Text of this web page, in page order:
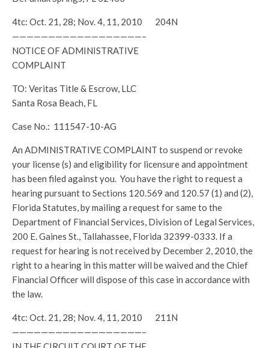
4tc: Oct. 21, 28; Nov. 4, 11, 2010 204N
——————————————————–
NOTICE OF ADMINISTRATIVE
COMPLAINT
TO: Veritas Title & Escrow, LLC
Santa Rosa Beach, FL
Case No.: 111547-10-AG
An ADMINISTRATIVE COMPLAINT to suspend or revoke
your license (s) and eligibility for licensure and appointment
has been filed against you. You have the right to request a
hearing pursuant to Sections 120.569 and 120.57 (1) and (2),
Florida Statutes, by mailing a request for same to the
Department of Financial Services, Division of Legal Services,
200 E. Gaines St., Tallahassee, Florida 32399-0333. If a
request for hearing is not received by December 2, 2010, the
right to a hearing in this matter will be waived and the Chief
Financial Officer will dispose of this case in accordance with
the law.
4tc: Oct. 21, 28; Nov. 4, 11, 2010 211N
——————————————————–